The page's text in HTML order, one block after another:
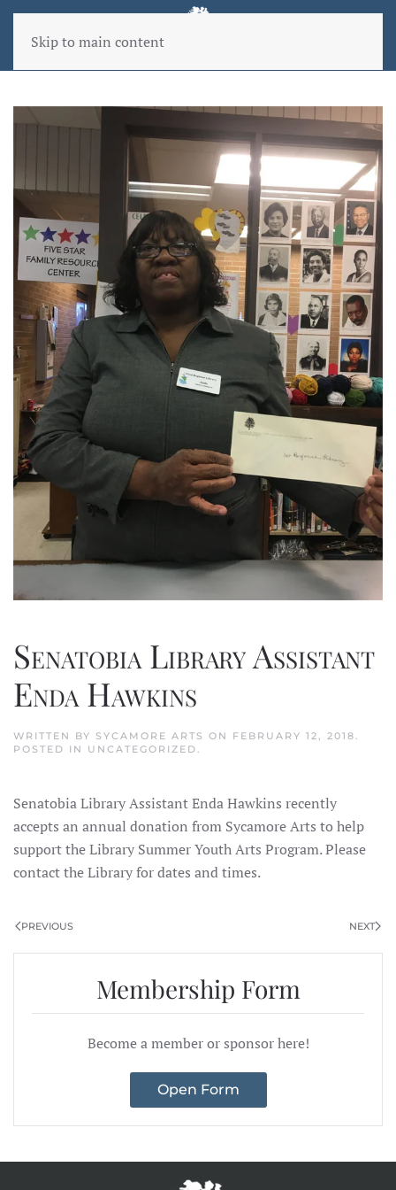
Skip to main content
Senatobia Library Assistant
Enda Hawkins
WRITTEN BY SYCAMORE ARTS ON FEBRUARY 12, 2018
POSTED IN UNCATEGORIZED
Senatobia Library Assistant Enda Hawkins recently
accepts an annual donation from Sycamore Arts to help
support the Library Summer Youth Arts Program. Please
contact the Library for dates and times.
PREVIOUS NEXT
Membership Form
Become a member or sponsor here!
Open Form